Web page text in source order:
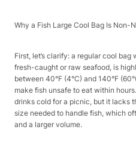
Why a Fish Large Cool Bag Is Non-
First, let’s clarify: a regular cool
fresh-caught or raw seafood, is
between 40°F (4°C) and 140°F
make fish unsafe to eat within
drinks cold for a picnic, but it lacks
size needed to handle fish, which
and a larger volume.​